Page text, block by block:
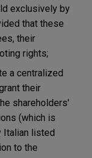
exclusively by
that these
their
rights;
a centralized
their
shareholders'
(which is
Italian listed
to the